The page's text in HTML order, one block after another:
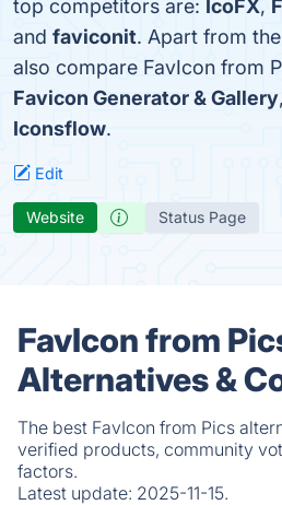
top competitors are: IcoFX,
and faviconit. Apart from
also compare FavIcon from
Favicon Generator & Gallery,
Iconsflow.
Edit
Website Status Page
FavIcon from
Alternatives &
The best FavIcon from Pics
verified products, community
factors.
Latest update: 2025-11-15.